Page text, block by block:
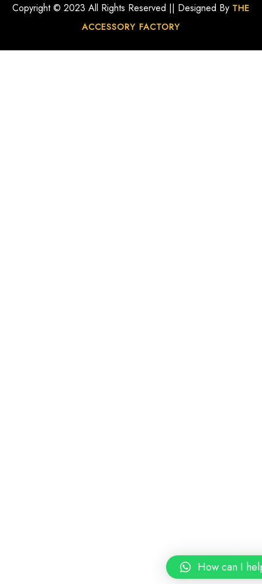
Copyright © 2023 All Rights Reserved || Designed By THE
ACCESSORY FACTORY
How can I